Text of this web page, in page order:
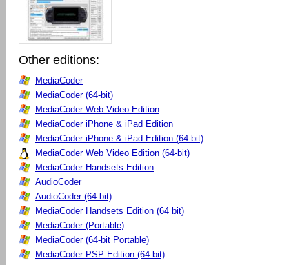
Other editions:
MediaCoder
MediaCoder (64-bit)
MediaCoder Web Video Edition
MediaCoder iPhone & iPad Edition
MediaCoder iPhone & iPad Edition (64-bit)
MediaCoder Web Video Edition (64-bit)
MediaCoder Handsets Edition
AudioCoder
AudioCoder (64-bit)
MediaCoder Handsets Edition (64 bit)
MediaCoder (Portable)
MediaCoder (64-bit Portable)
MediaCoder PSP Edition (64-bit)